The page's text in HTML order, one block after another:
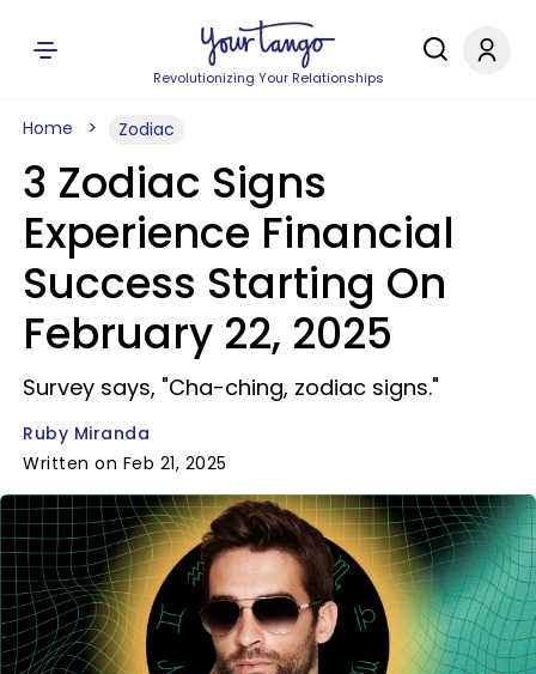
Revolutionizing Your Relationships
Home Zodiac
3 Zodiac Signs
Experience Financial
Success Starting On
February 22, 2025
Survey says, "Cha-ching, zodiac signs."
Ruby Miranda
Written on Feb 21, 2025